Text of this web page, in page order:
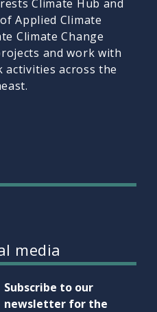
Climate Hub and
Applied Climate
Climate Change
and work with
activities across the
media
Subscribe to our
newsletter for the